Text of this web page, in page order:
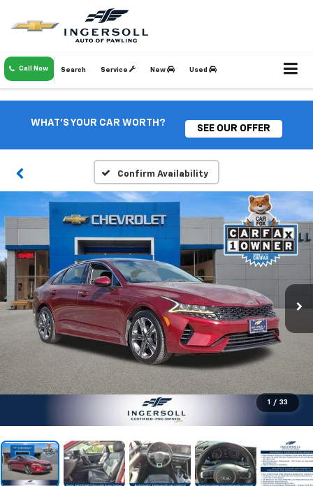
Call Now Search Service New Used
WHAT'S YOUR CAR WORTH?
SEE OUR OFFER
Confirm Availability
1 / 33